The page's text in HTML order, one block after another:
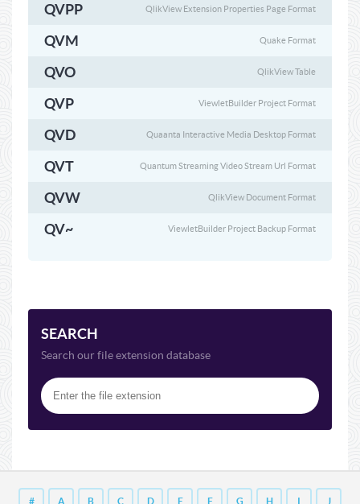
QVPP QlikView Extension Properties Page Format
QVM Quake Format
QVO QlikView Table
QVP ViewletBuilder Project Format
QVD Quaanta Interactive Media Desktop Format
QVT Quantum Streaming Video Stream Url Format
QVW QlikView Document Format
QV~ ViewletBuilder Project Backup Format
SEARCH
Search our file extension database
# A B C D E F G H I J